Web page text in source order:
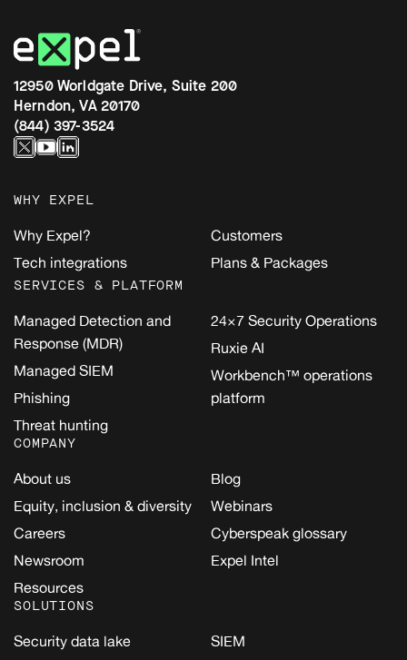
12950 Worldgate Drive, Suite 200
Herndon, VA 20170
(844) 397-3524
WHY EXPEL
Why Expel?
Tech integrations
Customers
Plans & Packages
SERVICES & PLATFORM
Managed Detection and
Response (MDR)
Managed SIEM
Phishing
Threat hunting
24×7 Security Operations
Ruxie AI
Workbench™ operations
platform
COMPANY
About us
Equity, inclusion & diversity
Careers
Newsroom
Resources
Blog
Webinars
Cyberspeak glossary
Expel Intel
SOLUTIONS
Security data lake
SIEM